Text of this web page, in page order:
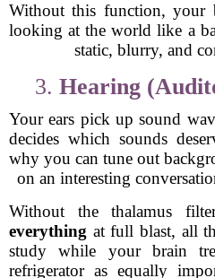
Without this function, your
looking at the world like a
static, blurry, and
3. Hearing
Your ears pick up sound
decides which sounds
why you can tune out
on an interesting
Without the thalamus
everything at full blast, all
study while your brain
refrigerator as equally